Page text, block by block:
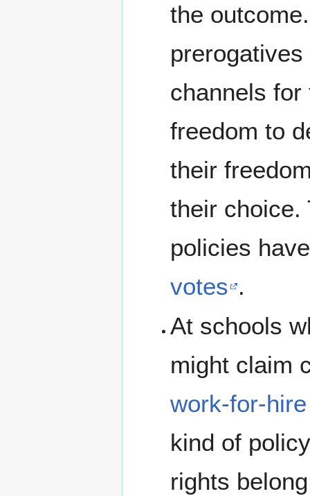
the
channels
freedom to
their
their choice.
policies
votes .
At schools
might claim
work-for-
kind of
rights